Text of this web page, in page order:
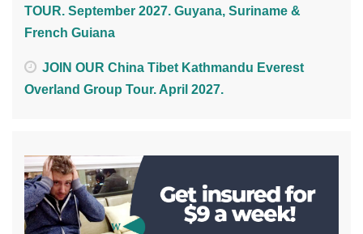
TOUR. September 2027. Guyana, Suriname &
French Guiana
JOIN OUR China Tibet Kathmandu Everest
Overland Group Tour. April 2027.